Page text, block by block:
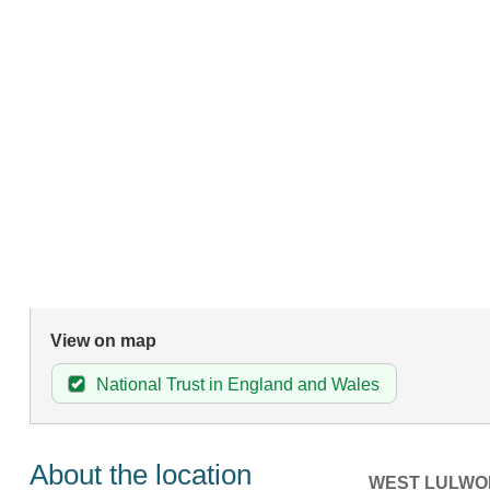
View on map
National Trust in England and Wales
About the location WEST